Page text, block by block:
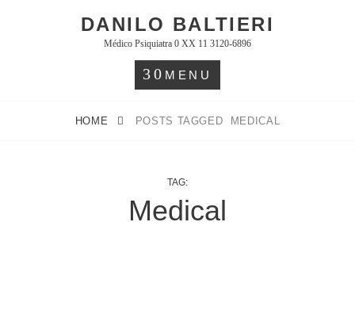
DANILO BALTIERI
Médico Psiquiatra 0 XX 11 3120-6896
MENU
HOME POSTS TAGGED MEDICAL
TAG:
Medical